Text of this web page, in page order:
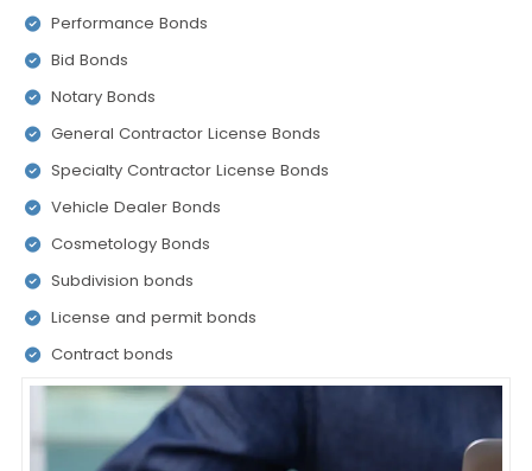
Performance Bonds
Bid Bonds
Notary Bonds
General Contractor License Bonds
Specialty Contractor License Bonds
Vehicle Dealer Bonds
Cosmetology Bonds
Subdivision bonds
License and permit bonds
Contract bonds